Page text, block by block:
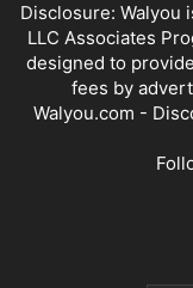
Disclosure: Walyou
LLC Associates
designed to
fees by
Walyou.com -